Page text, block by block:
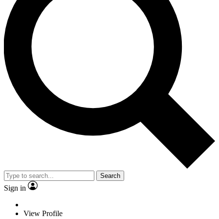
Search
Sign in
View Profile